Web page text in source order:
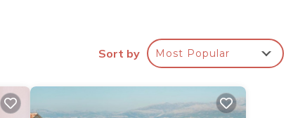
Sort by Most Popular